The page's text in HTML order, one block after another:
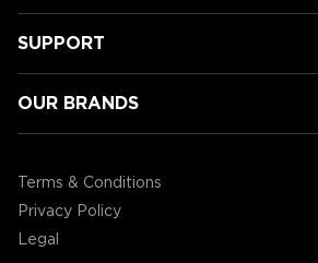
Mario Kart Tournament!
SUPPORT
OUR BRANDS
Terms & Conditions
Privacy Policy
Legal